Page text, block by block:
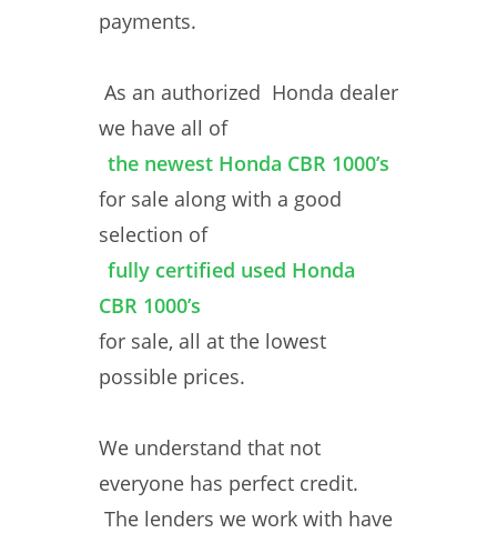
payments.
As an authorized Honda dealer
we have all of
the newest Honda CBR 1000’s
for sale along with a good
selection of
fully certified used Honda
CBR 1000’s
for sale, all at the lowest
possible prices.
We understand that not
everyone has perfect credit.
The lenders we work with have